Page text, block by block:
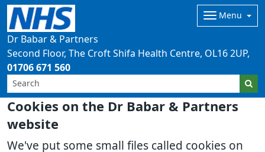
Cookies on the Dr Babar & Partners
website
We've put some small files called cookies on
Dr Babar & Partners
Menu
Second Floor, The Croft Shifa Health Centre OL16 2UP
01706 671 560